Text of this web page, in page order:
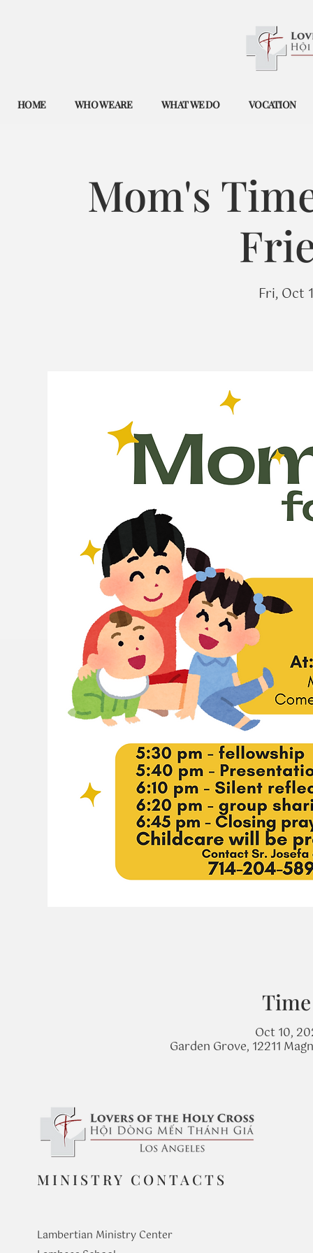
HOME WHO WE ARE WHAT WE DO VOCATION
Mom's
Fri, Oct
Oct 10,
Garden Grove, 12211
MINISTRY CONTACTS
Lambertian Ministry Center